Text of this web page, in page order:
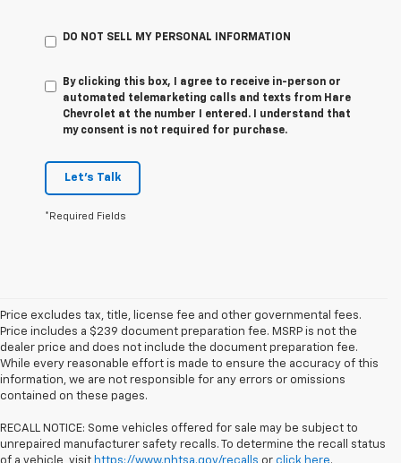
DO NOT SELL MY PERSONAL INFORMATION
By clicking this box, I agree to receive in-person or
automated telemarketing calls and texts from Hare
Chevrolet at the number I entered. I understand that
my consent is not required for purchase.
Let's Talk
*Required Fields
Price excludes tax, title, license fee and other governmental fees.
Price includes a $239 document preparation fee. MSRP is not the
dealer price and does not include the document preparation fee.
While every reasonable effort is made to ensure the accuracy of this
information, we are not responsible for any errors or omissions
contained on these pages.
RECALL NOTICE: Some vehicles offered for sale may be subject to
unrepaired manufacturer safety recalls. To determine the recall status